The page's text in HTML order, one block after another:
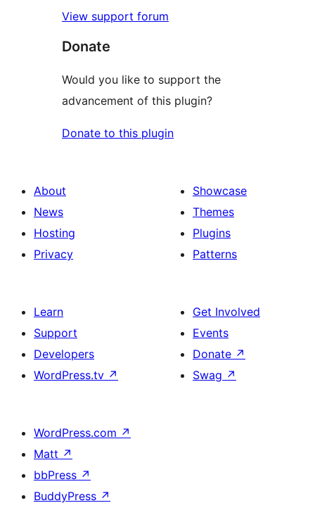
View support forum
Donate
Would you like to support the
advancement of this plugin?
Donate to this plugin
About
News
Hosting
Privacy
Showcase
Themes
Plugins
Patterns
Learn
Support
Developers
WordPress.tv ↗
Get Involved
Events
Donate ↗
Swag ↗
WordPress.com ↗
Matt ↗
bbPress ↗
BuddyPress ↗